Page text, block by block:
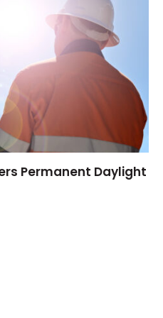
Permanent Daylight